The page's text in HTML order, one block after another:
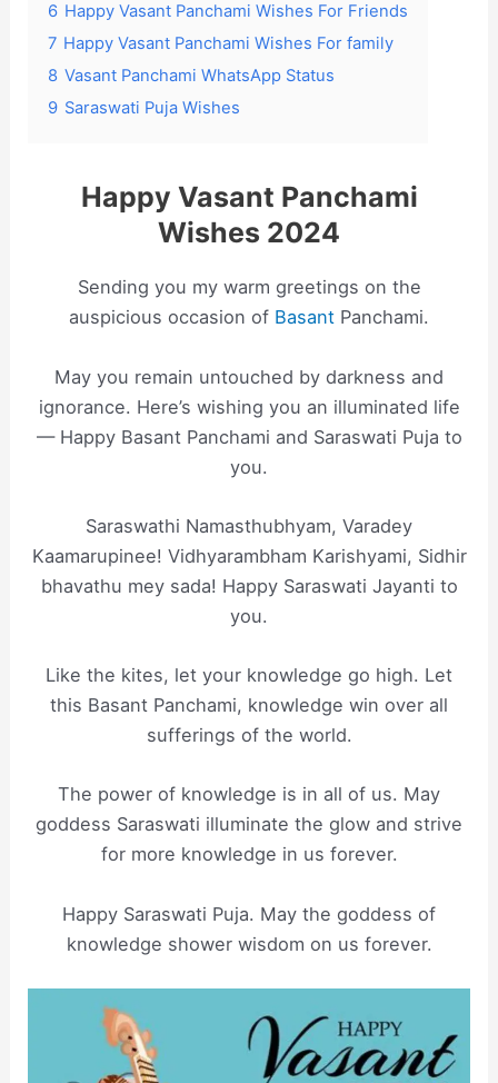
6 Happy Vasant Panchami Wishes For Friends
7 Happy Vasant Panchami Wishes For family
8 Vasant Panchami WhatsApp Status
9 Saraswati Puja Wishes
Happy Vasant Panchami
Wishes 2024
Sending you my warm greetings on the
auspicious occasion of Basant Panchami.
May you remain untouched by darkness and
ignorance. Here’s wishing you an illuminated life
— Happy Basant Panchami and Saraswati Puja to
you.
Saraswathi Namasthubhyam, Varadey
Kaamarupinee! Vidhyarambham Karishyami, Sidhir
bhavathu mey sada! Happy Saraswati Jayanti to
you.
Like the kites, let your knowledge go high. Let
this Basant Panchami, knowledge win over all
sufferings of the world.
The power of knowledge is in all of us. May
goddess Saraswati illuminate the glow and strive
for more knowledge in us forever.
Happy Saraswati Puja. May the goddess of
knowledge shower wisdom on us forever.